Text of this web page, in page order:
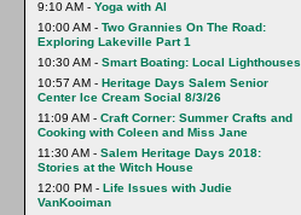
9:10 AM - Yoga with Al
10:00 AM - Two Grannies On The Road:
Exploring Lakeville Part 1
10:30 AM - Smart Boating: Local Lighthouses
10:57 AM - Heritage Days Salem Senior
Center Ice Cream Social 8/3/26
11:09 AM - Craft Corner: Summer Crafts and
Cooking with Coleen and Miss Jane
11:30 AM - Salem Heritage Days 2018:
Stories at the Witch House
12:00 PM - Life Issues with Judie
VanKooiman